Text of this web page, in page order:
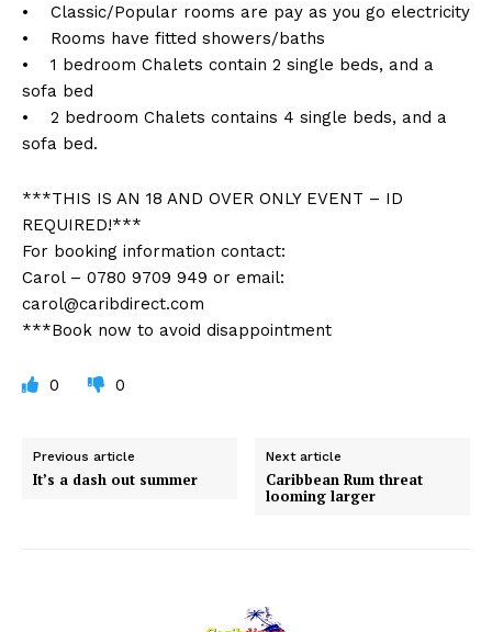
• Classic/Popular rooms are pay as you go electricity
• Rooms have fitted showers/baths
• 1 bedroom Chalets contain 2 single beds, and a
sofa bed
• 2 bedroom Chalets contains 4 single beds, and a
sofa bed.
***THIS IS AN 18 AND OVER ONLY EVENT – ID
REQUIRED!***
For booking information contact:
Carol – 0780 9709 949 or email:
carol@caribdirect.com
***Book now to avoid disappointment
0 0
Previous article
It’s a dash out summer
Next article
Caribbean Rum threat
looming larger